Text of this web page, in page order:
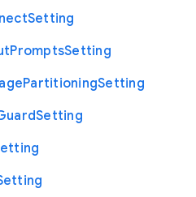
Setting
PromptsSetting
PartitioningSetting
Setting